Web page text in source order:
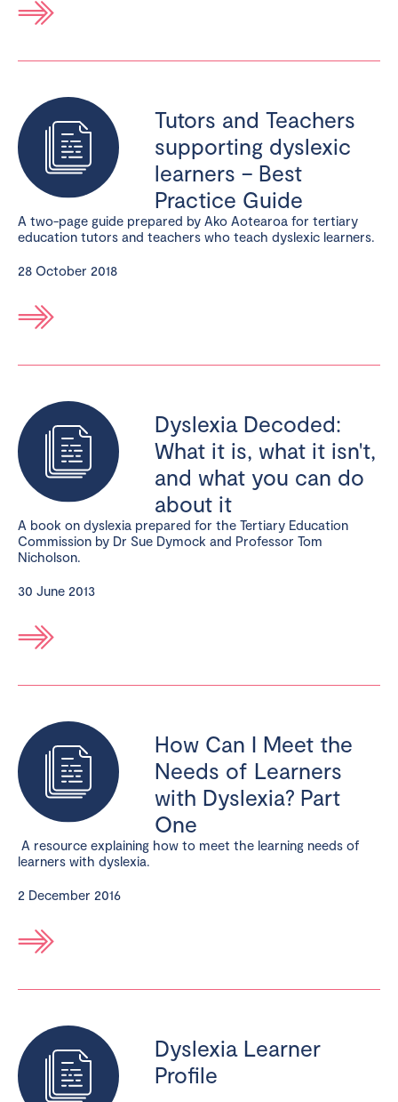
Tutors and Teachers
supporting dyslexic
learners – Best
Practice Guide
A two-page guide prepared by Ako Aotearoa for tertiary
education tutors and teachers who teach dyslexic learners.
28 October 2018
Dyslexia Decoded:
What it is, what it isn't,
and what you can do
about it
A book on dyslexia prepared for the Tertiary Education
Commission by Dr Sue Dymock and Professor Tom
Nicholson.
30 June 2013
How Can I Meet the
Needs of Learners
with Dyslexia? Part
One
A resource explaining how to meet the learning needs of
learners with dyslexia.
2 December 2016
Dyslexia Learner
Profile